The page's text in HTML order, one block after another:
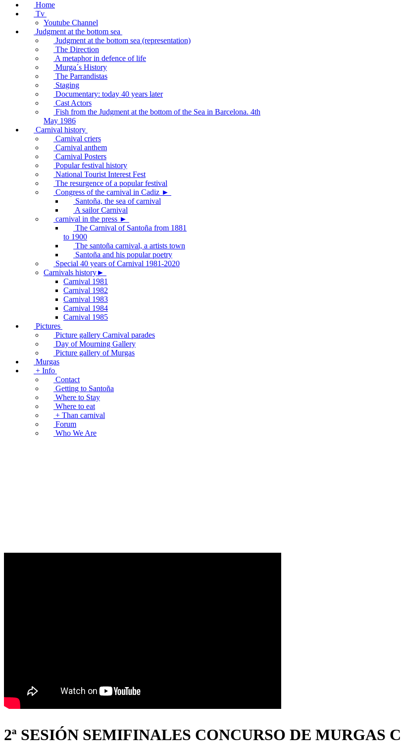
Home
Tv
Youtube Channel
Judgment at the bottom sea
Judgment at the bottom sea (representation)
The Direction
A metaphor in defence of life
Murga´s History
The Parrandistas
Staging
Documentary: today 40 years later
Cast Actors
Fish from the Judgment at the bottom of the Sea in Barcelona. 4th
May 1986
Carnival history
Carnival criers
Carnival anthem
Carnival Posters
Popular festival history
National Tourist Interest Fest
The resurgence of a popular festival
Congress of the carnival in Cadiz ►
Santoña, the sea of carnival
A sailor Carnival
carnival in the press ►
The Carnival of Santoña from 1881
to 1900
The santoña carnival, a artists town
Santoña and his popular poetry
Special 40 years of Carnival 1981-2020
Carnivals history►
Carnival 1981
Carnival 1982
Carnival 1983
Carnival 1984
Carnival 1985
Pictures
Picture gallery Carnival parades
Day of Mourning Gallery
Picture gallery of Murgas
Murgas
+ Info
Contact
Getting to Santoña
Where to Stay
Where to eat
+ Than carnival
Forum
Who We Are
2ª SESIÓN SEMIFINALES CONCURSO DE MURGAS